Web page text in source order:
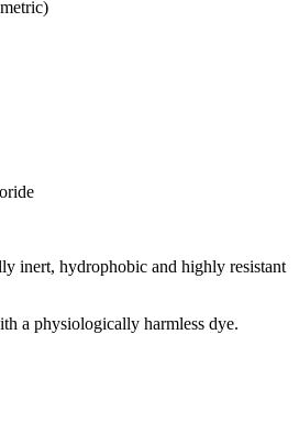
inert, hydrophobic and highly resistant
a physiologically harmless dye.